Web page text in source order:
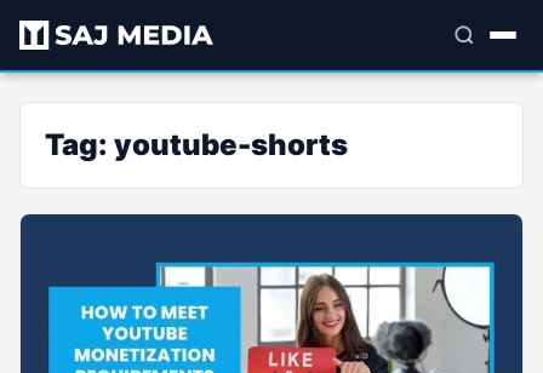
Tag: youtube-shorts